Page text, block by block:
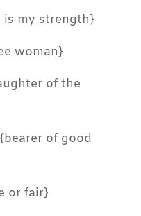
is my strength}
woman}
of the
of good
or fair}